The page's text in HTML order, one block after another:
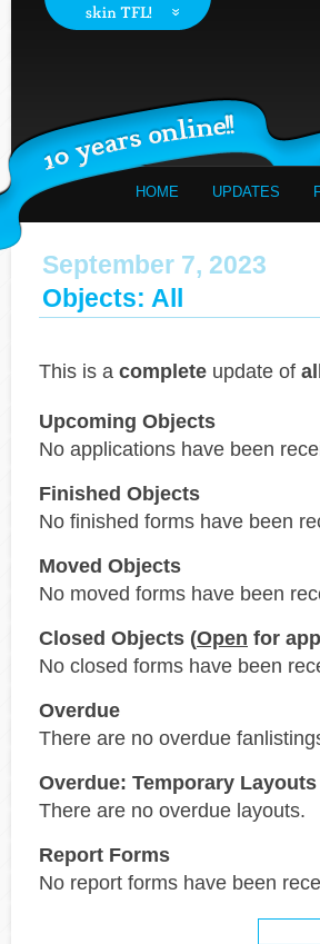
HOME UPDATES
September 7, 2023
Objects: All
This is a complete update of
Upcoming Objects
No applications have been
Finished Objects
No finished forms have been
Moved Objects
No moved forms have been
Closed Objects (Open for
No closed forms have been
Overdue
There are no overdue
Overdue: Temporary Layouts
There are no overdue layouts.
Report Forms
No report forms have been